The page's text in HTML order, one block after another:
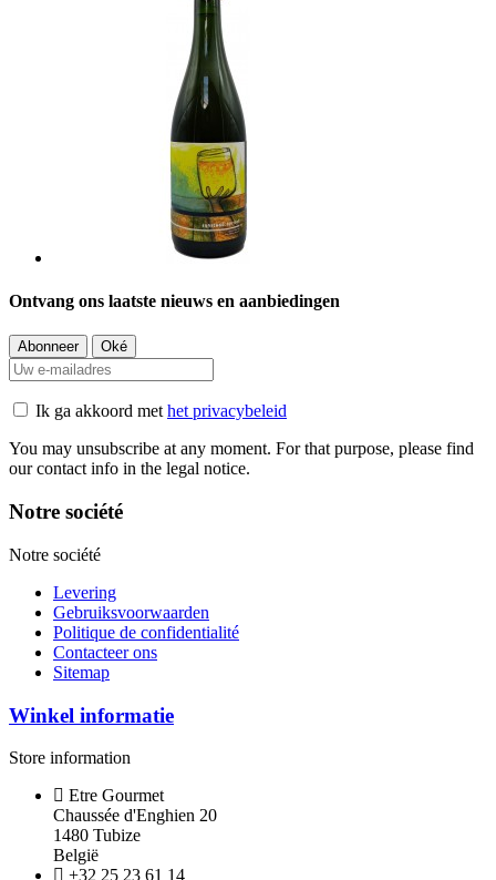
Ontvang ons laatste nieuws en aanbiedingen
Ik ga akkoord methet privacybeleid
You may unsubscribe at any moment. For that purpose, please find
our contact info in the legal notice.
Notre société
Notre société
Levering
Gebruiksvoorwaarden
Politique de confidentialité
Contacteer ons
Sitemap
Winkel informatie
Store information
Etre Gourmet
Chaussée d'Enghien 20
1480 Tubize
België
+32 25 23 61 14